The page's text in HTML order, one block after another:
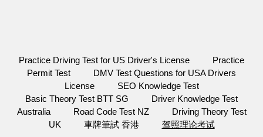
Practice Driving Test for US Driver's License
Practice
Permit Test
DMV Test Questions for USA Drivers
License
SEO Knowledge Test
Basic Theory Test BTT SG
Driver Knowledge Test
Australia
Road Code Test NZ
Driving Theory Test
UK
車牌筆試 香港 驾照理论考试